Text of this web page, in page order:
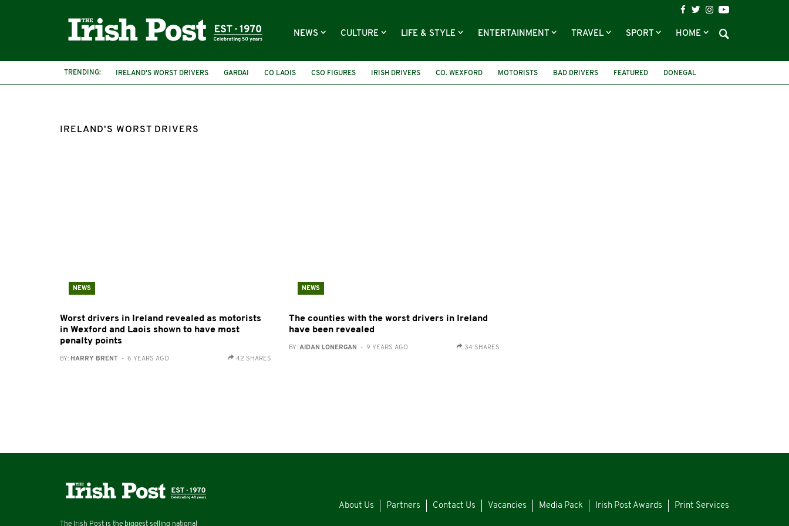
NEWS CULTURE LIFE & STYLE ENTERTAINMENT TRAVEL SPORT HOME
TRENDING: IRELAND'S WORST DRIVERS GARDAI CO LAOIS CSO FIGURES IRISH DRIVERS CO. WEXFORD MOTORISTS BAD DRIVERS FEATURED
DONEGAL
ROAD RAGE
IRISH COUNTIES
IRELAND'S WORST DRIVERS
NEWS
Worst drivers in Ireland revealed as motorists
in Wexford and Laois shown to have most
penalty points
BY: HARRY BRENT - 6 YEARS AGO 42 SHARES
NEWS
The counties with the worst drivers in Ireland
have been revealed
BY: AIDAN LONERGAN - 9 YEARS AGO 34 SHARES
The Irish Post is the biggest selling national
About Us Partners Contact Us Vacancies Media Pack Irish Post Awards Print Services